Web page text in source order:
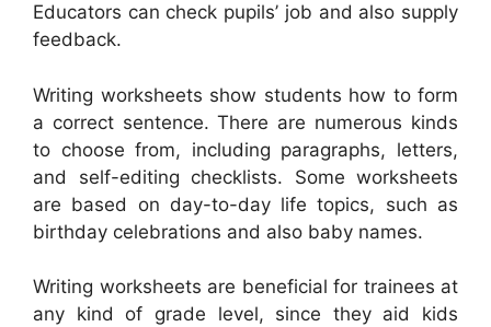
Educators can check pupils’ job and also supply
feedback.
Writing worksheets show students how to form
a correct sentence. There are numerous kinds
to choose from, including paragraphs, letters,
and self-editing checklists. Some worksheets
are based on day-to-day life topics, such as
birthday celebrations and also baby names.
Writing worksheets are beneficial for trainees at
any kind of grade level, since they aid kids